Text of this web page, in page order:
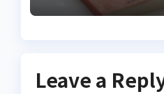
Leave a